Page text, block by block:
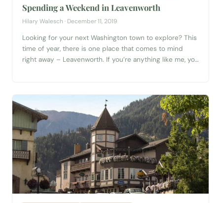
Spending a Weekend in Leavenworth
Hilary Walesch · December 11, 2019
Looking for your next Washington town to explore? This
time of year, there is one place that comes to mind
right away – Leavenworth. If you’re anything like me, you